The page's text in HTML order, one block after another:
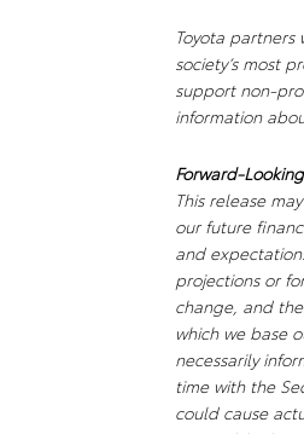
Toyota
society’s most
support non-
information
Forward-
This release
our future
and
projections or
change, and
which we base
necessarily
time with the
could cause